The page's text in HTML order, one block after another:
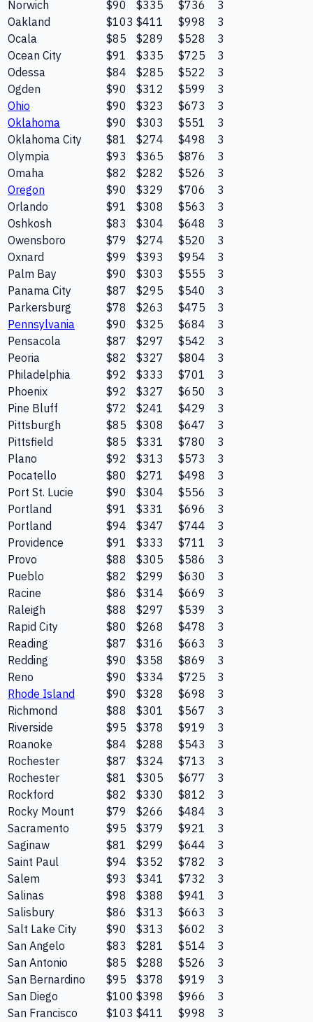
Norwich $90 $335 $736
3
Oakland
$103 $411 $998
3
Ocala
$85 $289 $528
3
Ocean City
$91 $335 $725
3
Odessa
$84 $285 $522
3
Ogden
$90 $312 $599
3
Ohio
$90 $323 $673
3
Oklahoma
$90 $303 $551
3
Oklahoma City
$81 $274 $498
3
Olympia
$93 $365 $876
3
Omaha
$82 $282 $526
3
Oregon
$90 $329 $706
3
Orlando
$91 $308 $563
3
Oshkosh
$83 $304 $648
3
Owensboro
$79 $274 $520
3
Oxnard
$99 $393 $954
3
Palm Bay
$90 $303 $555
3
Panama City
$87 $295 $540
3
Parkersburg
$78 $263 $475
3
Pennsylvania
$90 $325 $684
3
Pensacola
$87 $297 $542
3
Peoria
$82 $327 $804
3
Philadelphia
$92 $333 $701
3
Phoenix
$92 $327 $650
3
Pine Bluff
$72 $241 $429
3
Pittsburgh
$85 $308 $647
3
Pittsfield
$85 $331 $780
3
Plano
$92 $313 $573
3
Pocatello
$80 $271 $498
3
Port St. Lucie
$90 $304 $556
3
Portland
$91 $331 $696
3
Portland
$94 $347 $744
3
Providence
$91 $333 $711
3
Provo
$88 $305 $586
3
Pueblo
$82 $299 $630
3
Racine
$86 $314 $669
3
Raleigh
$88 $297 $539
3
Rapid City
$80 $268 $478
3
Reading
$87 $316 $663
3
Redding
$90 $358 $869
3
Reno
$90 $334 $725
3
Rhode Island
$90 $328 $698
3
Richmond
$88 $301 $567
3
Riverside
$95 $378 $919
3
Roanoke
$84 $288 $543
3
Rochester
$87 $324 $713
3
Rochester
$81 $305 $677
3
Rockford
$82 $330 $812
3
Rocky Mount
$79 $266 $484
3
Sacramento
$95 $379 $921
3
Saginaw
$81 $299 $644
3
Saint Paul
$94 $352 $782
3
Salem
$93 $341 $732
3
Salinas
$98 $388 $941
3
Salisbury
$86 $313 $663
3
Salt Lake City
$90 $313 $602
3
San Angelo
$83 $281 $514
3
San Antonio
$85 $288 $526
3
San Bernardino
$95 $378 $919
3
San Diego
$100 $398 $966
3
San Francisco
$103 $411 $998
3